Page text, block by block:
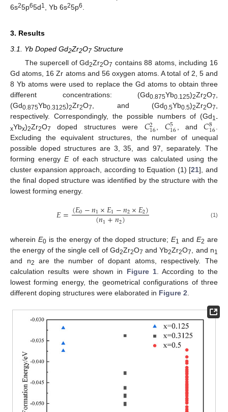
6s25p65d1 , Yb 6s25p6
3. Results
3.1. Yb Doped Gd2Zr2O7 Structure
The supercell of Gd2Zr2O7 contains 88 atoms, including 16
Gd atoms, 16 Zr atoms and 56 oxygen atoms. A total of 2, 5 and
8 Yb atoms were used to replace the Gd atoms to obtain three
different concentrations: (Gd0.875Yb0.125)2Zr2O7
(Gd0.875Yb0.3125)2Zr2O7 , and (Gd0.5Yb0.5)2Zr2O7
respectively. Correspondingly, the possible numbers of (Gd1-
xYbx)2Zr2O7 doped structures were 𝐶2
16 𝐶5
16 , and𝐶8
16
Excluding the equivalent structures, the number of unequal
possible doped structures are 3, 35, and 97, separately. The
forming energyEof each structure was calculated using the
cluster expansion approach, according to Equation (1) [21], and
the final doped structure was identified by the structure with the
lowest forming energy.
𝐸=(𝐸0−𝑛1×𝐸1−𝑛2×𝐸2)
(𝑛1+𝑛2) (1)
wherein E0is the energy of the doped structure;E1 andE2 are
the energy of the single cell of Gd2Zr2O7 and Yb2Zr2O7 , and n1
and n2
are the number of dopant atoms, respectively. The
calculation results were shown in Figure 1 . According to the
lowest forming energy, the geometrical configurations of three
different doping structures were elaborated in Figure 2